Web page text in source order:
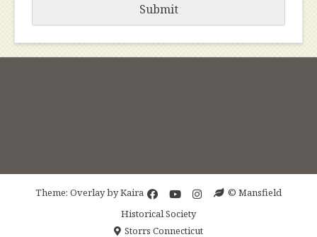
Submit
Theme: Overlay byKaira
© Mansfield
Historical Society
Storrs Connecticut